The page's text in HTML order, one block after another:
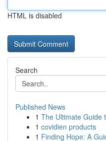
HTML is disabled
Search
Published News
1 The Ultimate Guide
1 covidien products
1 Finding Hope: A